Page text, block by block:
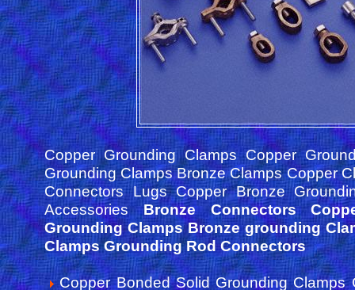
Copper Grounding Clamps Copper
Grounding Clamps Bronze Clamps Copper
Connectors Lugs Copper Bronze
AccessoriesBronze Connectors
Grounding Clamps Bronze grounding
Clamps Grounding Rod Connectors
Copper Bonded Solid Grounding Clamps